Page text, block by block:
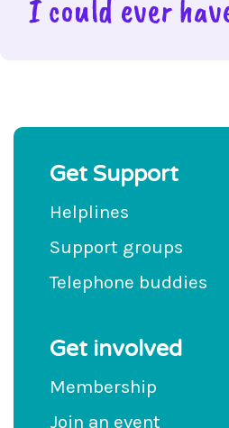
I could ever
Get Support
Helplines
Support groups
Telephone buddies
Get involved
Membership
Join an event